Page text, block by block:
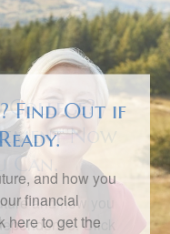
Find Out if
and how you
financial
here to get the